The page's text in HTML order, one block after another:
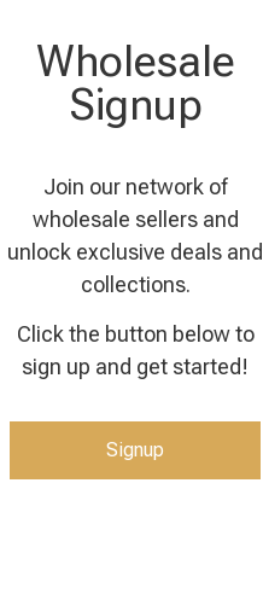
Wholesale
Signup
Join our network of
wholesale sellers and
unlock exclusive deals and
collections.
Click the button below to
sign up and get started!
Signup